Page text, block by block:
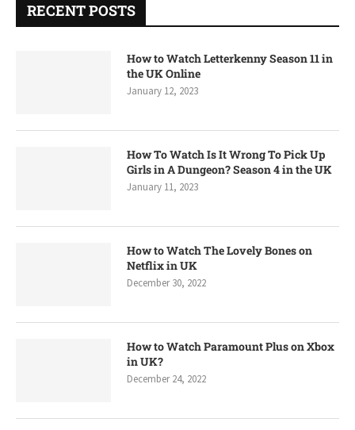
RECENT POSTS
How to Watch Letterkenny Season 11 in
the UK Online
January 12, 2023
How To Watch Is It Wrong To Pick Up
Girls in A Dungeon? Season 4 in the UK
January 11, 2023
How to Watch The Lovely Bones on
Netflix in UK
December 30, 2022
How to Watch Paramount Plus on Xbox
in UK?
December 24, 2022